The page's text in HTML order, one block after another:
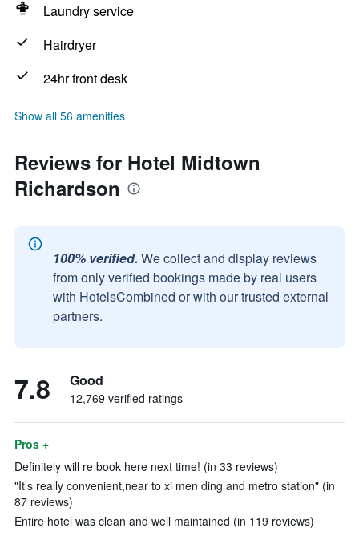
Laundry service
Hairdryer
24hr front desk
Show all 56 amenities
Reviews for Hotel Midtown
Richardson
100% verified. We collect and display reviews
from only verified bookings made by real users
with HotelsCombined or with our trusted external
partners.
7.8 Good
12,769 verified ratings
Pros +
Definitely will re book here next time! (in 33 reviews)
"It’s really convenient,near to xi men ding and metro station" (in
87 reviews)
Entire hotel was clean and well maintained (in 119 reviews)